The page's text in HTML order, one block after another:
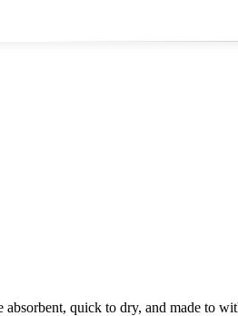
quick to dry, and made to